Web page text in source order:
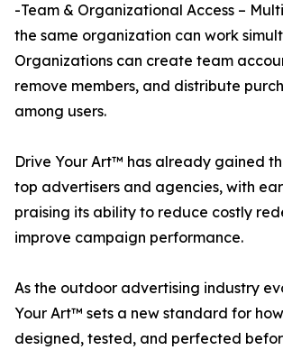
-Team & Organizational Access –
the same organization can work
Organizations can create team
remove members, and distribute
among users.
Drive Your Art™ has already gained
top advertisers and agencies, with
praising its ability to reduce costly
improve campaign performance.
As the outdoor advertising industry
Your Art™ sets a new standard for
designed, tested, and perfected